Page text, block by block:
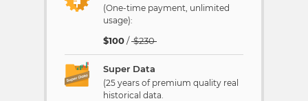
(One-time payment, unlimited
usage):
$100/ $230
Super Data
(25 years of premium quality real
historical data.